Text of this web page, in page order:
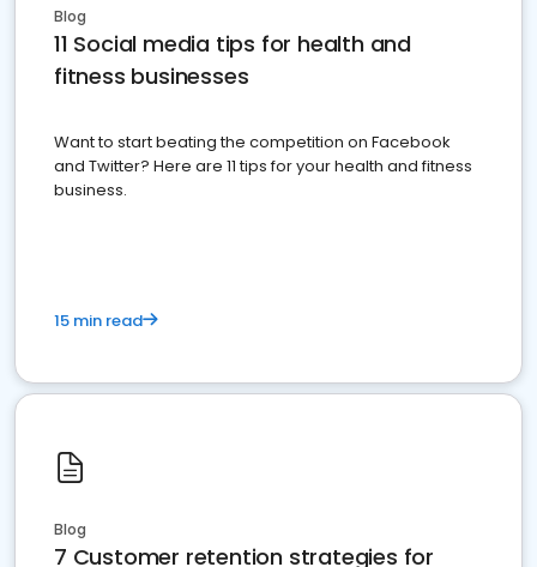
Blog
11 Social media tips for health and
fitness businesses
Want to start beating the competition on Facebook
and Twitter? Here are 11 tips for your health and fitness
business.
15 min read
Blog
7 Customer retention strategies for